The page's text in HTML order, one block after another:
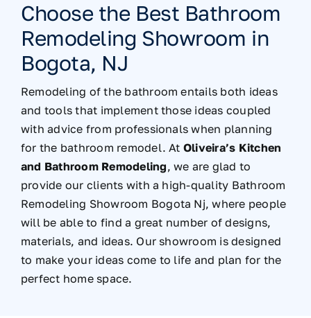
Choose the Best Bathroom
Remodeling Showroom in
Bogota, NJ
Remodeling of the bathroom entails both ideas
and tools that implement those ideas coupled
with advice from professionals when planning
for the bathroom remodel. At Oliveira’s Kitchen
and Bathroom Remodeling, we are glad to
provide our clients with a high-quality Bathroom
Remodeling Showroom Bogota Nj, where people
will be able to find a great number of designs,
materials, and ideas. Our showroom is designed
to make your ideas come to life and plan for the
perfect home space.